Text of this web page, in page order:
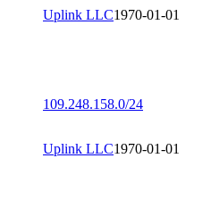
Uplink LLC1970-01-01
109.248.158.0/24
Uplink LLC1970-01-01